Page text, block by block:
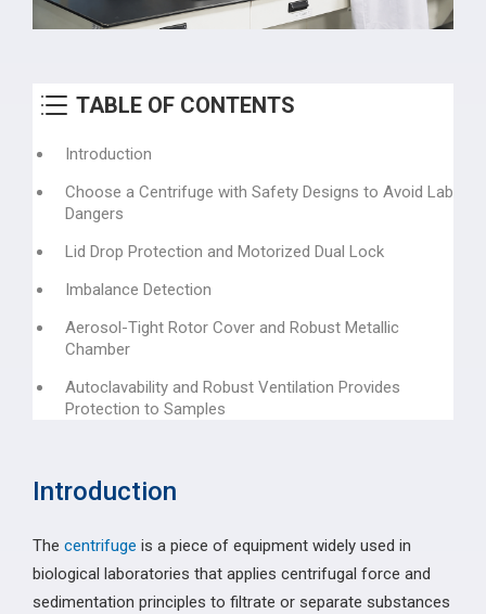
TABLE OF CONTENTS
Introduction
Choose a Centrifuge with Safety Designs to Avoid Lab
Dangers
Lid Drop Protection and Motorized Dual Lock
Imbalance Detection
Aerosol-Tight Rotor Cover and Robust Metallic
Chamber
Autoclavability and Robust Ventilation Provides
Protection to Samples
Introduction
The centrifuge is a piece of equipment widely used in
biological laboratories that applies centrifugal force and
sedimentation principles to filtrate or separate substances